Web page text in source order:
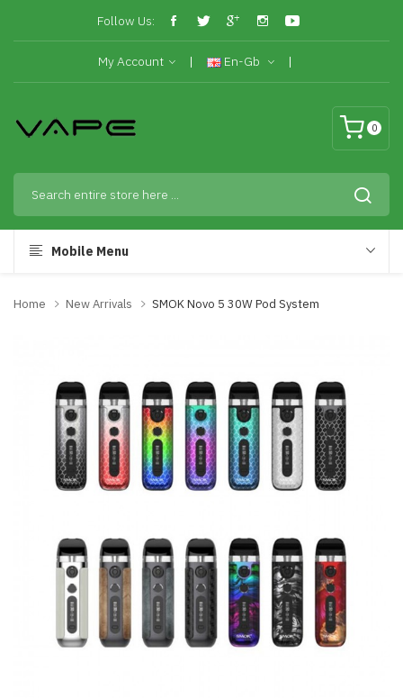
Follow Us:
My Account En-Gb
0
Mobile Menu
Home New Arrivals SMOK Novo 5 30W Pod System